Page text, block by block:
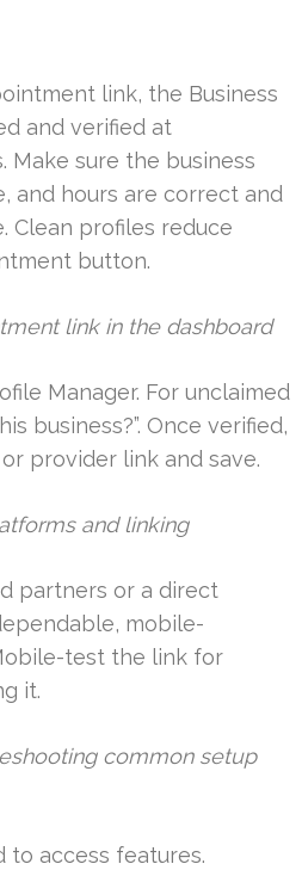
link, the Business
and verified at
Make sure the business
and hours are correct and
Clean profiles reduce
button.
link in the dashboard
Manager. For unclaimed
business?”. Once verified,
provider link and save.
and linking
partners or a direct
mobile-
test the link for
it.
common setup
to access features.